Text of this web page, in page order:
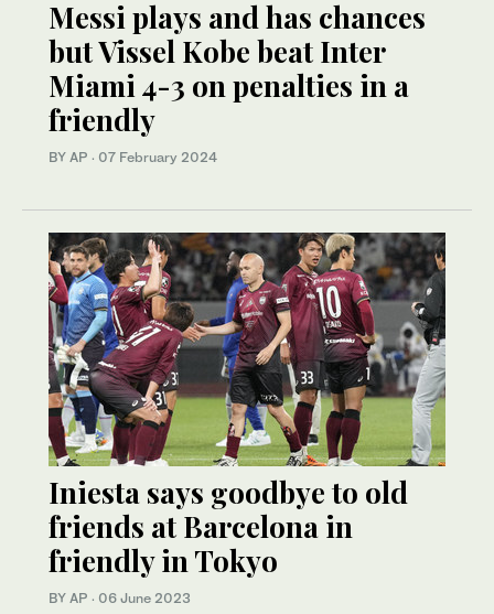
Messi plays and has chances
but Vissel Kobe beat Inter
Miami 4-3 on penalties in a
friendly
BY AP · 07 February 2024
Iniesta says goodbye to old
friends at Barcelona in
friendly in Tokyo
BY AP · 06 June 2023